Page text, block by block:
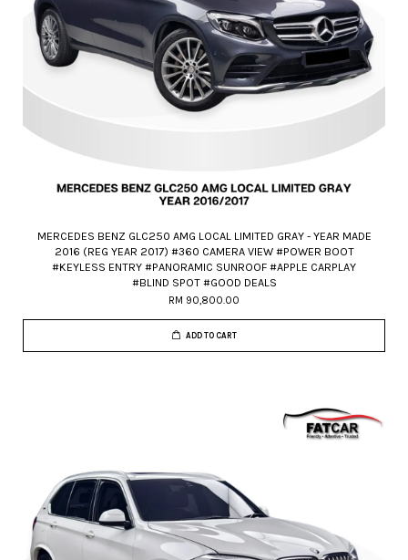
MERCEDES BENZ GLC250 AMG LOCAL LIMITED GRAY - YEAR MADE
2016 (REG YEAR 2017) #360 CAMERA VIEW #POWER BOOT
#KEYLESS ENTRY #PANORAMIC SUNROOF #APPLE CARPLAY
#BLIND SPOT #GOOD DEALS
RM 90,800.00
ADD TO CART